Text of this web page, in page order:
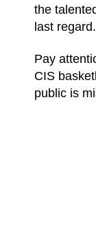
the
last
Pay
CIS
public is